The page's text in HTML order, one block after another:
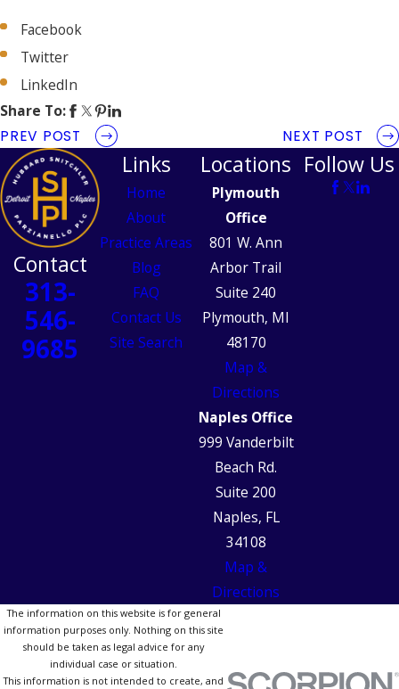
Facebook
Twitter
LinkedIn
Share To:
PREV POST NEXT POST
Contact
313-
546-
9685
Links
Home
About
Practice Areas
Blog
FAQ
Contact Us
Site Search
Locations
Plymouth
Office
801 W. Ann
Arbor Trail
Suite 240
Plymouth, MI
48170
Map &
Directions
Naples Office
999 Vanderbilt
Beach Rd.
Suite 200
Naples, FL
34108
Map &
Directions
Follow Us
The information on this website is for general
information purposes only. Nothing on this site
should be taken as legal advice for any
individual case or situation.
This information is not intended to create, and